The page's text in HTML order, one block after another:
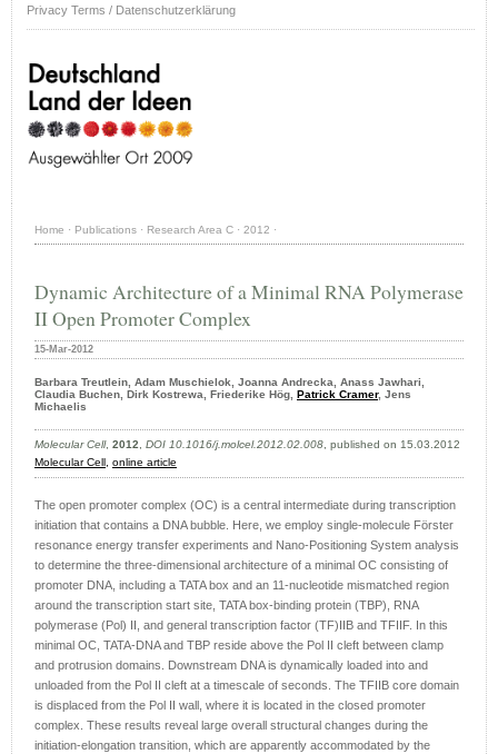
Privacy Terms / Datenschutzerklärung
Home · Publications · Research Area C · 2012 ·
Dynamic Architecture of a Minimal RNA Polymerase
II Open Promoter Complex
15-Mar-2012
Barbara Treutlein, Adam Muschielok, Joanna Andrecka, Anass Jawhari,
Claudia Buchen, Dirk Kostrewa, Friederike Hög, Patrick Cramer, Jens
Michaelis
Molecular Cell, 2012, DOI 10.1016/j.molcel.2012.02.008, published on 15.03.2012
Molecular Cell, online article
The open promoter complex (OC) is a central intermediate during transcription
initiation that contains a DNA bubble. Here, we employ single-molecule Förster
resonance energy transfer experiments and Nano-Positioning System analysis
to determine the three-dimensional architecture of a minimal OC consisting of
promoter DNA, including a TATA box and an 11-nucleotide mismatched region
around the transcription start site, TATA box-binding protein (TBP), RNA
polymerase (Pol) II, and general transcription factor (TF)IIB and TFIIF. In this
minimal OC, TATA-DNA and TBP reside above the Pol II cleft between clamp
and protrusion domains. Downstream DNA is dynamically loaded into and
unloaded from the Pol II cleft at a timescale of seconds. The TFIIB core domain
is displaced from the Pol II wall, where it is located in the closed promoter
complex. These results reveal large overall structural changes during the
initiation-elongation transition, which are apparently accommodated by the